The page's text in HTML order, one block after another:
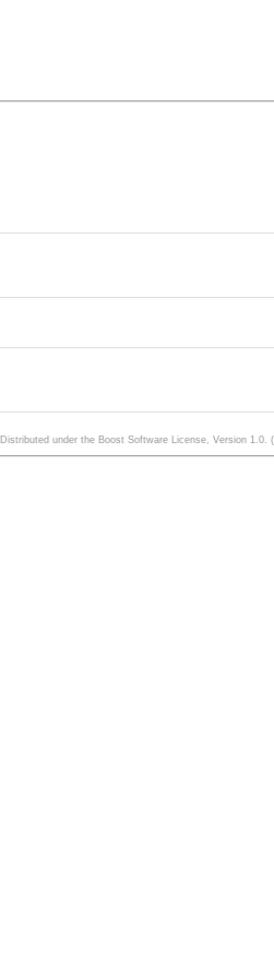
Distributed under the Boost Software License, Version